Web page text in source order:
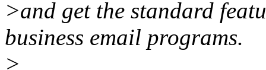
>and get the standard
business email programs.
>